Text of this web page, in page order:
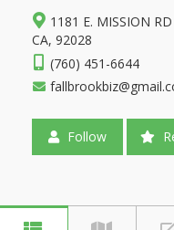
1181 E. MISSION
CA, 92028
(760) 451-6644
Follow